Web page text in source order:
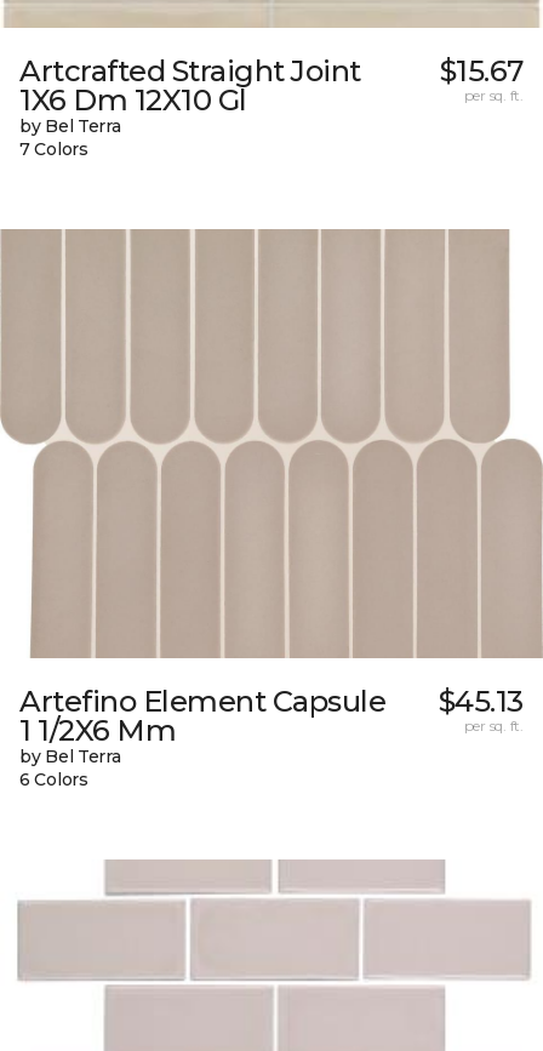
Artcrafted Straight Joint
1X6 Dm 12X10 Gl
by Bel Terra
7 Colors
$15.67
per sq. ft.
Artefino Element Capsule
1 1/2X6 Mm
by Bel Terra
6 Colors
$45.13
per sq. ft.